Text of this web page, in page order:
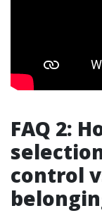
FAQ 2:
control